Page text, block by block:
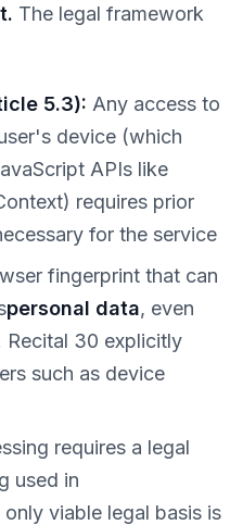
The legal framework
5.3): Any access to
device (which
APIs like
requires prior
for the service
fingerprint that can
personal data, even
Recital 30 explicitly
such as device
requires a legal
used in
viable legal basis is